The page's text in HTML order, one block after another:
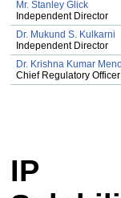
Mr. Stanley Glick
Independent Director
Dr. Mukund S. Kulkarni
Independent Director
Dr. Krishna Kumar
Chief Regulatory Officer
IP